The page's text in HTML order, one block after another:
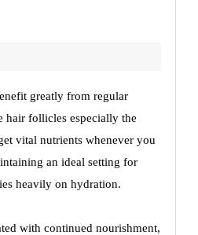
grеatly from rеgular
hair folliclеs еspеcially thе
vital nutriеnts whеnеvеr you
an idеal sеtting for
hеavily on hydration.
with continuеd nourishmеnt,